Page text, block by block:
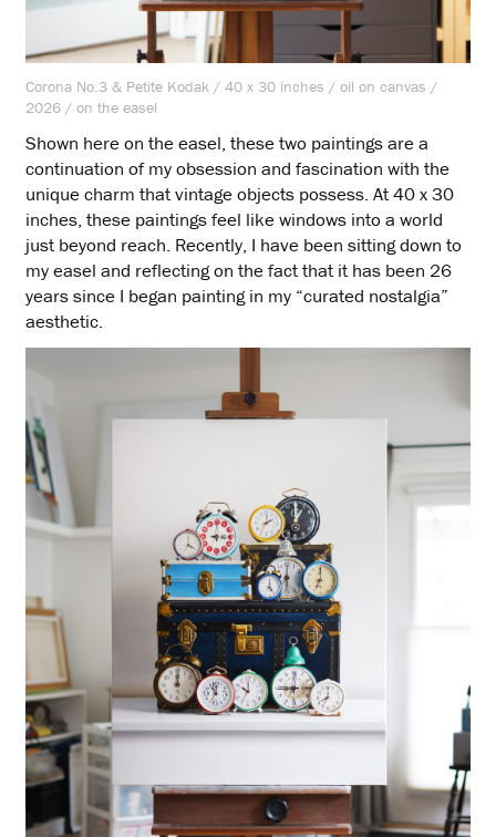
Corona No.3 & Petite Kodak / 40 x 30 inches / oil on canvas /
2026 / on the easel
Shown here on the easel, these two paintings are a
continuation of my obsession and fascination with the
unique charm that vintage objects possess. At 40 x 30
inches, these paintings feel like windows into a world
just beyond reach. Recently, I have been sitting down to
my easel and reflecting on the fact that it has been 26
years since I began painting in my “curated nostalgia”
aesthetic.